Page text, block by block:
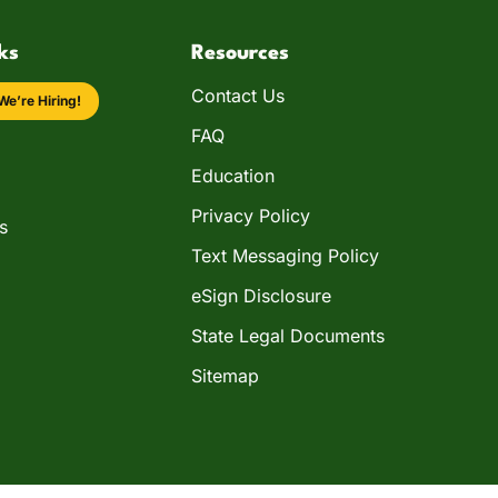
Hiring!
Resources
Contact Us
FAQ
Education
Privacy Policy
Text Messaging Policy
eSign Disclosure
State Legal Documents
Sitemap